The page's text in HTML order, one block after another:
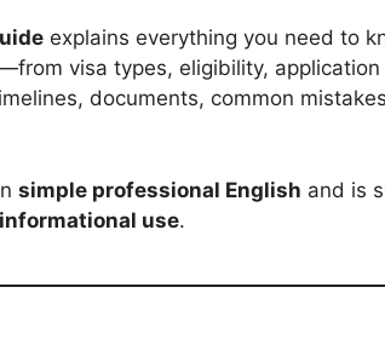
explains everything you need to
visa types, eligibility, application
documents, common
simple professional English and is
use.